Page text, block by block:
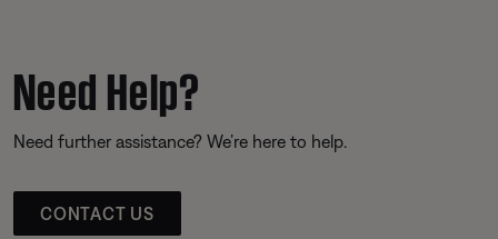
Need Help?
Need further assistance? We’re here to help.
CONTACT US